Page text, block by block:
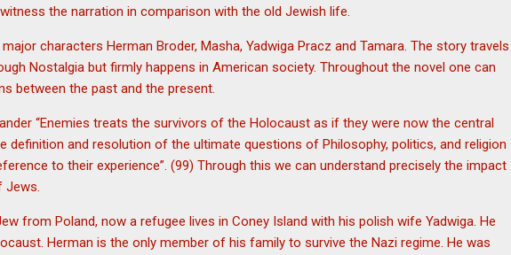
the narration in comparison with the old Jewish life.
characters Herman Broder, Masha, Yadwiga Pracz and Tamara. The story travels
Nostalgia but firmly happens in American society. Throughout the novel one can
between the past and the present.
“Enemies treats the survivors of the Holocaust as if they were now the central
definition and resolution of the ultimate questions of Philosophy, politics, and religion
to their experience”. (99) Through this we can understand precisely the impact
Jews.
from Poland, now a refugee lives in Coney Island with his polish wife Yadwiga. He
Herman is the only member of his family to survive the Nazi regime. He was